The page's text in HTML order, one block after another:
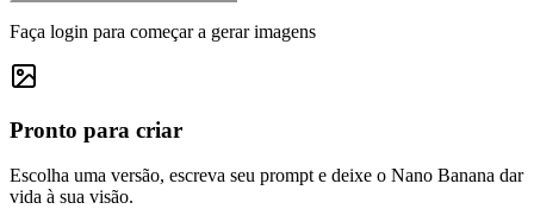
Faça login para começar a gerar imagens
Pronto para criar
Escolha uma versão, escreva seu prompt e deixe o Nano Banana dar
vida à sua visão.